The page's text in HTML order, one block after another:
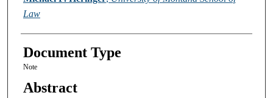
Law
Document Type
Note
Abstract